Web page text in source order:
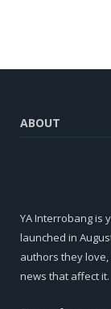
ABOUT
YA Interrobang is
launched in
authors they
news that affect it.